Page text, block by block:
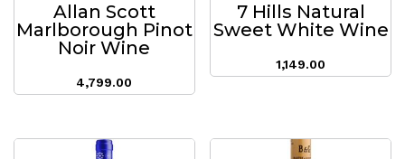
Allan Scott
Marlborough Pinot
Noir Wine
4,799.00
7 Hills Natural
Sweet White Wine
1,149.00